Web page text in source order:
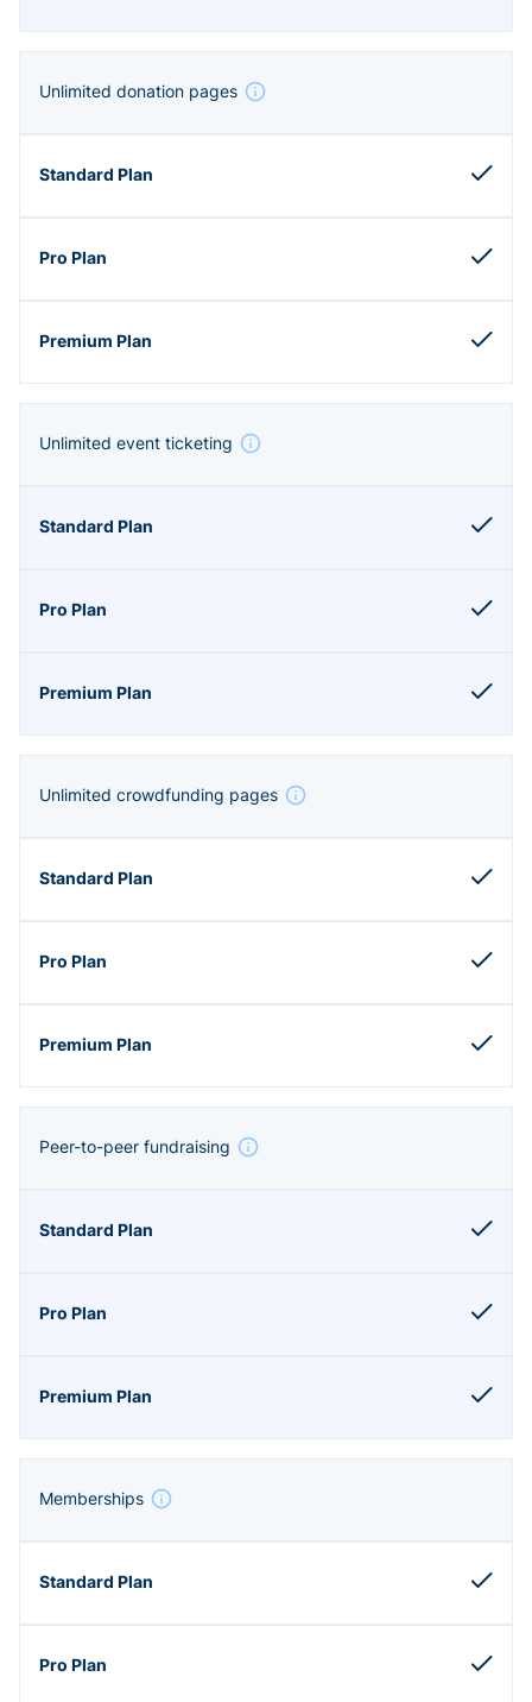
Unlimited donation pages
Unlimited event ticketing
Unlimited crowdfunding pages
Peer-to-peer fundraising
Memberships